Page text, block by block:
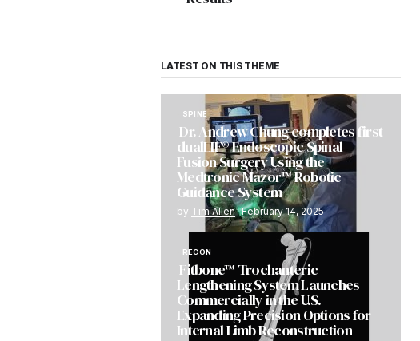
LATEST ON THIS THEME
SPINE
Dr. Andrew Chung completes first
dualLIF® Endoscopic Spinal
Fusion Surgery Using the
Medtronic Mazor™ Robotic
Guidance System
by Tim Allen February 14, 2025
RECON
Fitbone™ Trochanteric
Lengthening System Launches
Commercially in the U.S.
Expanding Precision Options for
Internal Limb Reconstruction